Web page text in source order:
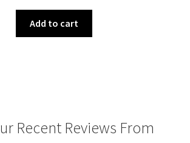
price
was:
₹ 111,500.00.
Add to cart
Recent Reviews From